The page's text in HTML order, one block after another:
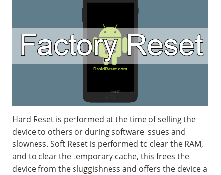
Hard Reset is performed at the time of selling the
device to others or during software issues and
slowness. Soft Reset is performed to clear the RAM,
and to clear the temporary cache, this frees the
device from the sluggishness and offers the device a